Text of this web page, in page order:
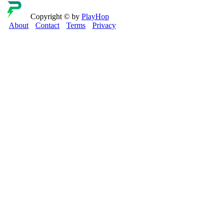
Copyright © by PlayHop
About
Contact Terms Privacy